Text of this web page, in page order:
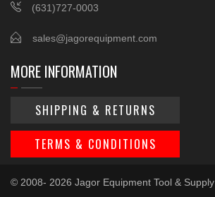
(631)727-0003
sales@jagorequipment.com
MORE INFORMATION
SHIPPING & RETURNS
TERMS & CONDITIONS
© 2008- 2026 Jagor Equipment Tool & Supply